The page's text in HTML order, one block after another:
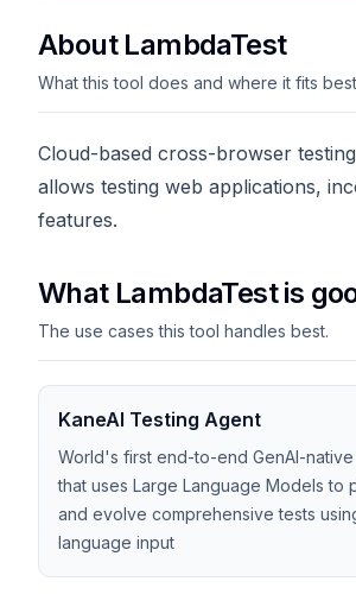
About LambdaTest
What this tool does and where it fits
Cloud-based cross-browser
allows testing web applications,
features.
What LambdaTest is
The use cases this tool handles best.
KaneAI Testing Agent
World's first end-to-end GenAI-
that uses Large Language Models to
and evolve comprehensive tests
language input